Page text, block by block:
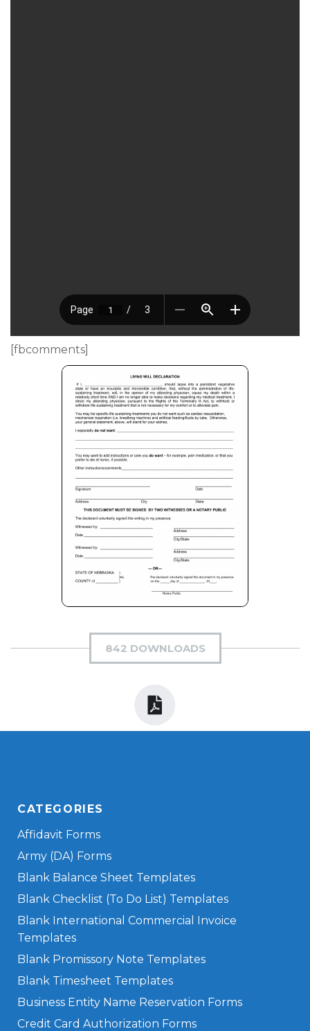
[fbcomments]
842 DOWNLOADS
CATEGORIES
Affidavit Forms
Army (DA) Forms
Blank Balance Sheet Templates
Blank Checklist (To Do List) Templates
Blank International Commercial Invoice
Templates
Blank Promissory Note Templates
Blank Timesheet Templates
Business Entity Name Reservation Forms
Credit Card Authorization Forms